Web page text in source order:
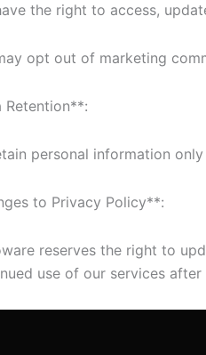
the right to access,
opt out of marketing
Retention**:
personal information
to Privacy Policy**:
reserves the right to
use of our services